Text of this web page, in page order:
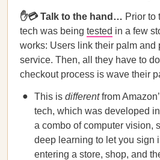
✋💳 Talk to the hand… Prior to
tech was being tested in a few
works: Users link their palm and
service. Then, all they have to
checkout process is wave their
This is differentfrom
tech, which was developed
a combo of computer vision,
deep learning to let you sign
entering a store, shop, and